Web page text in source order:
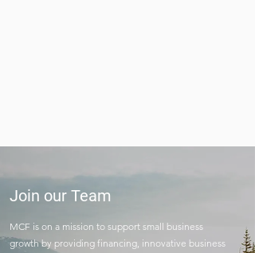
Join our Team
MCF is on a mission to support small business
growth by providing financing, innovative business